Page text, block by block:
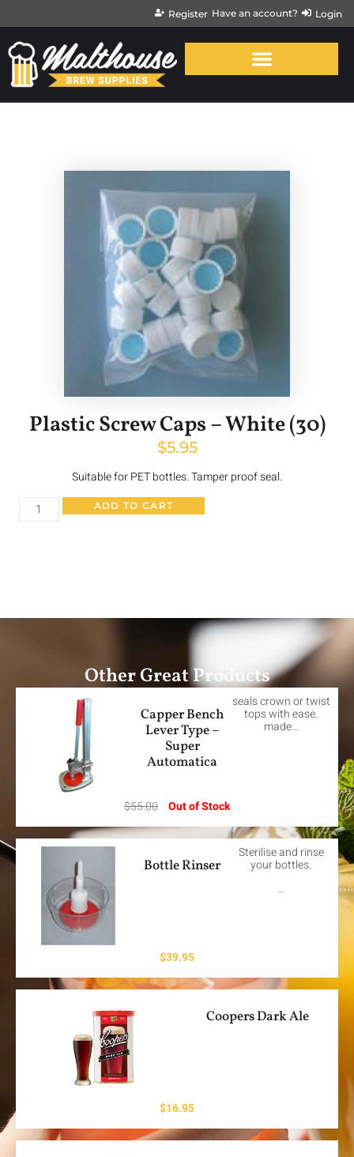
Register Have an account? Login
Plastic Screw Caps – White (30)
$5.95
Suitable for PET bottles. Tamper proof seal.
ADD TO CART
Other Great Products
Capper Bench
Lever Type –
Super
Automatica
seals crown or twist
tops with ease.
made…
$55.00 Out of Stock
Bottle Rinser
Sterilise and rinse
your bottles.
…
$39.95
Coopers Dark Ale
$16.95